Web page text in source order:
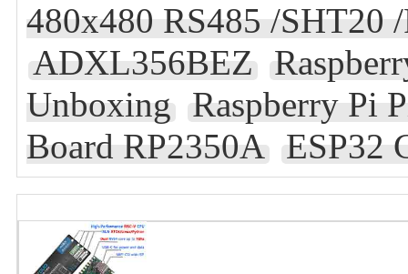
480x480 RS485 /SHT20
ADXL356BEZ
Unboxing
Raspberry Pi
Board RP2350A ESP32